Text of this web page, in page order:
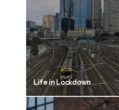
Life in Lockdown